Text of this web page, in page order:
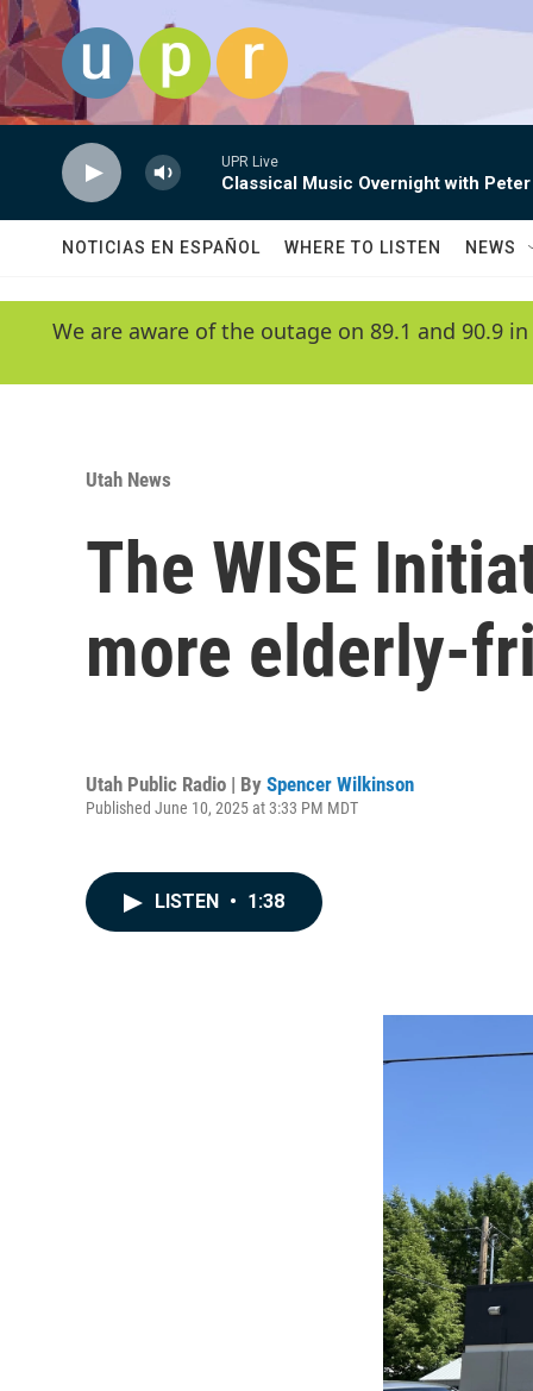
Skip to main content
UPR Live
Classical Music Overnight with
NOTICIAS EN ESPAÑOL WHERE TO LISTEN NEWS
We are aware of the outage on 89.1 and 90.9
Utah News
The WISE
more elderly-
Utah Public Radio | By Spencer Wilkinson
Published June 10, 2025 at 3:33 PM MDT
LISTEN • 1:38